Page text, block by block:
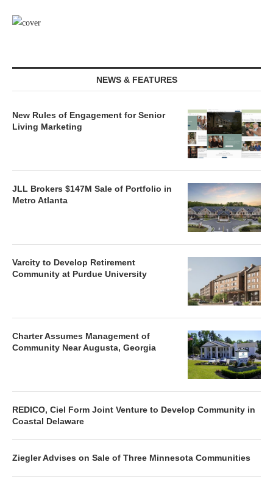
NEWS & FEATURES
New Rules of Engagement for Senior
Living Marketing
JLL Brokers $147M Sale of Portfolio in
Metro Atlanta
Varcity to Develop Retirement
Community at Purdue University
Charter Assumes Management of
Community Near Augusta, Georgia
REDICO, Ciel Form Joint Venture to Develop Community in
Coastal Delaware
Ziegler Advises on Sale of Three Minnesota Communities